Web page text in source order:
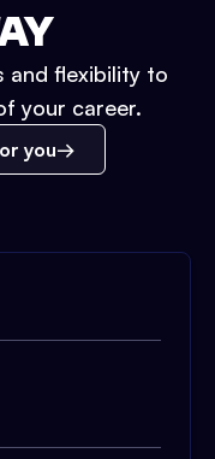
and flexibility to
your career.
you